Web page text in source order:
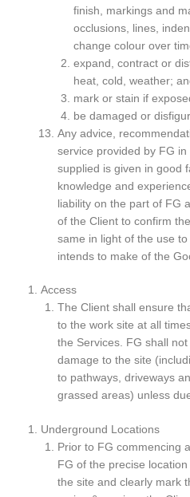
finish, markings and
occlusions, lines,
change colour over
expand, contract or
heat, cold, weather;
mark or stain if
be damaged or
Any advice,
service provided by FG
supplied is given in good
knowledge and
liability on the part of FG
of the Client to confirm
same in light of the use
intends to make of the
Access
The Client shall ensure
to the work site at all
the Services. FG shall
damage to the site
to pathways, driveways
grassed areas) unless
Underground Locations
Prior to FG commencing
FG of the precise
the site and clearly mark